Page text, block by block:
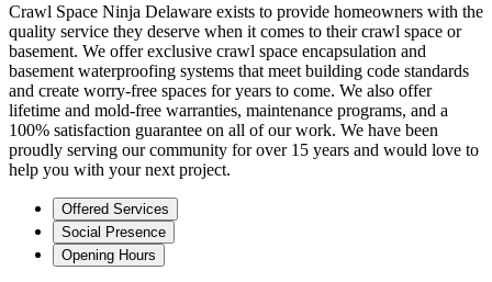
Crawl Space Ninja Delaware exists to provide homeowners with the
quality service they deserve when it comes to their crawl space or
basement. We offer exclusive crawl space encapsulation and
basement waterproofing systems that meet building code standards
and create worry-free spaces for years to come. We also offer
lifetime and mold-free warranties, maintenance programs, and a
100% satisfaction guarantee on all of our work. We have been
proudly serving our community for over 15 years and would love to
help you with your next project.
Offered Services
Social Presence
Opening Hours